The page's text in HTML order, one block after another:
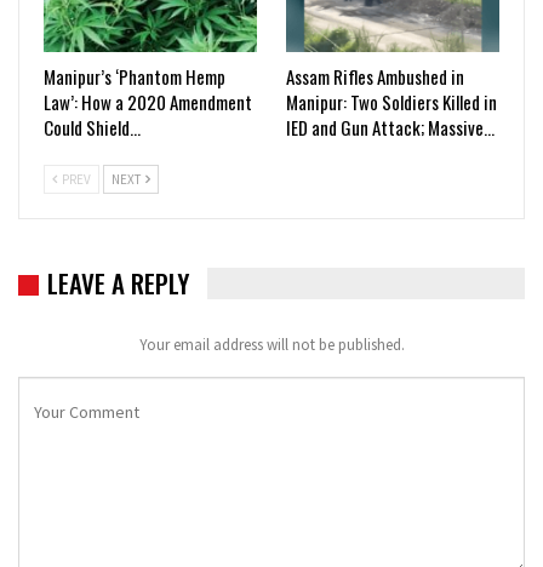
Manipur’s ‘Phantom Hemp
Law’: How a 2020 Amendment
Could Shield…
Assam Rifles Ambushed in
Manipur: Two Soldiers Killed in
IED and Gun Attack; Massive…
PREV NEXT
LEAVE A REPLY
Your email address will not be published.